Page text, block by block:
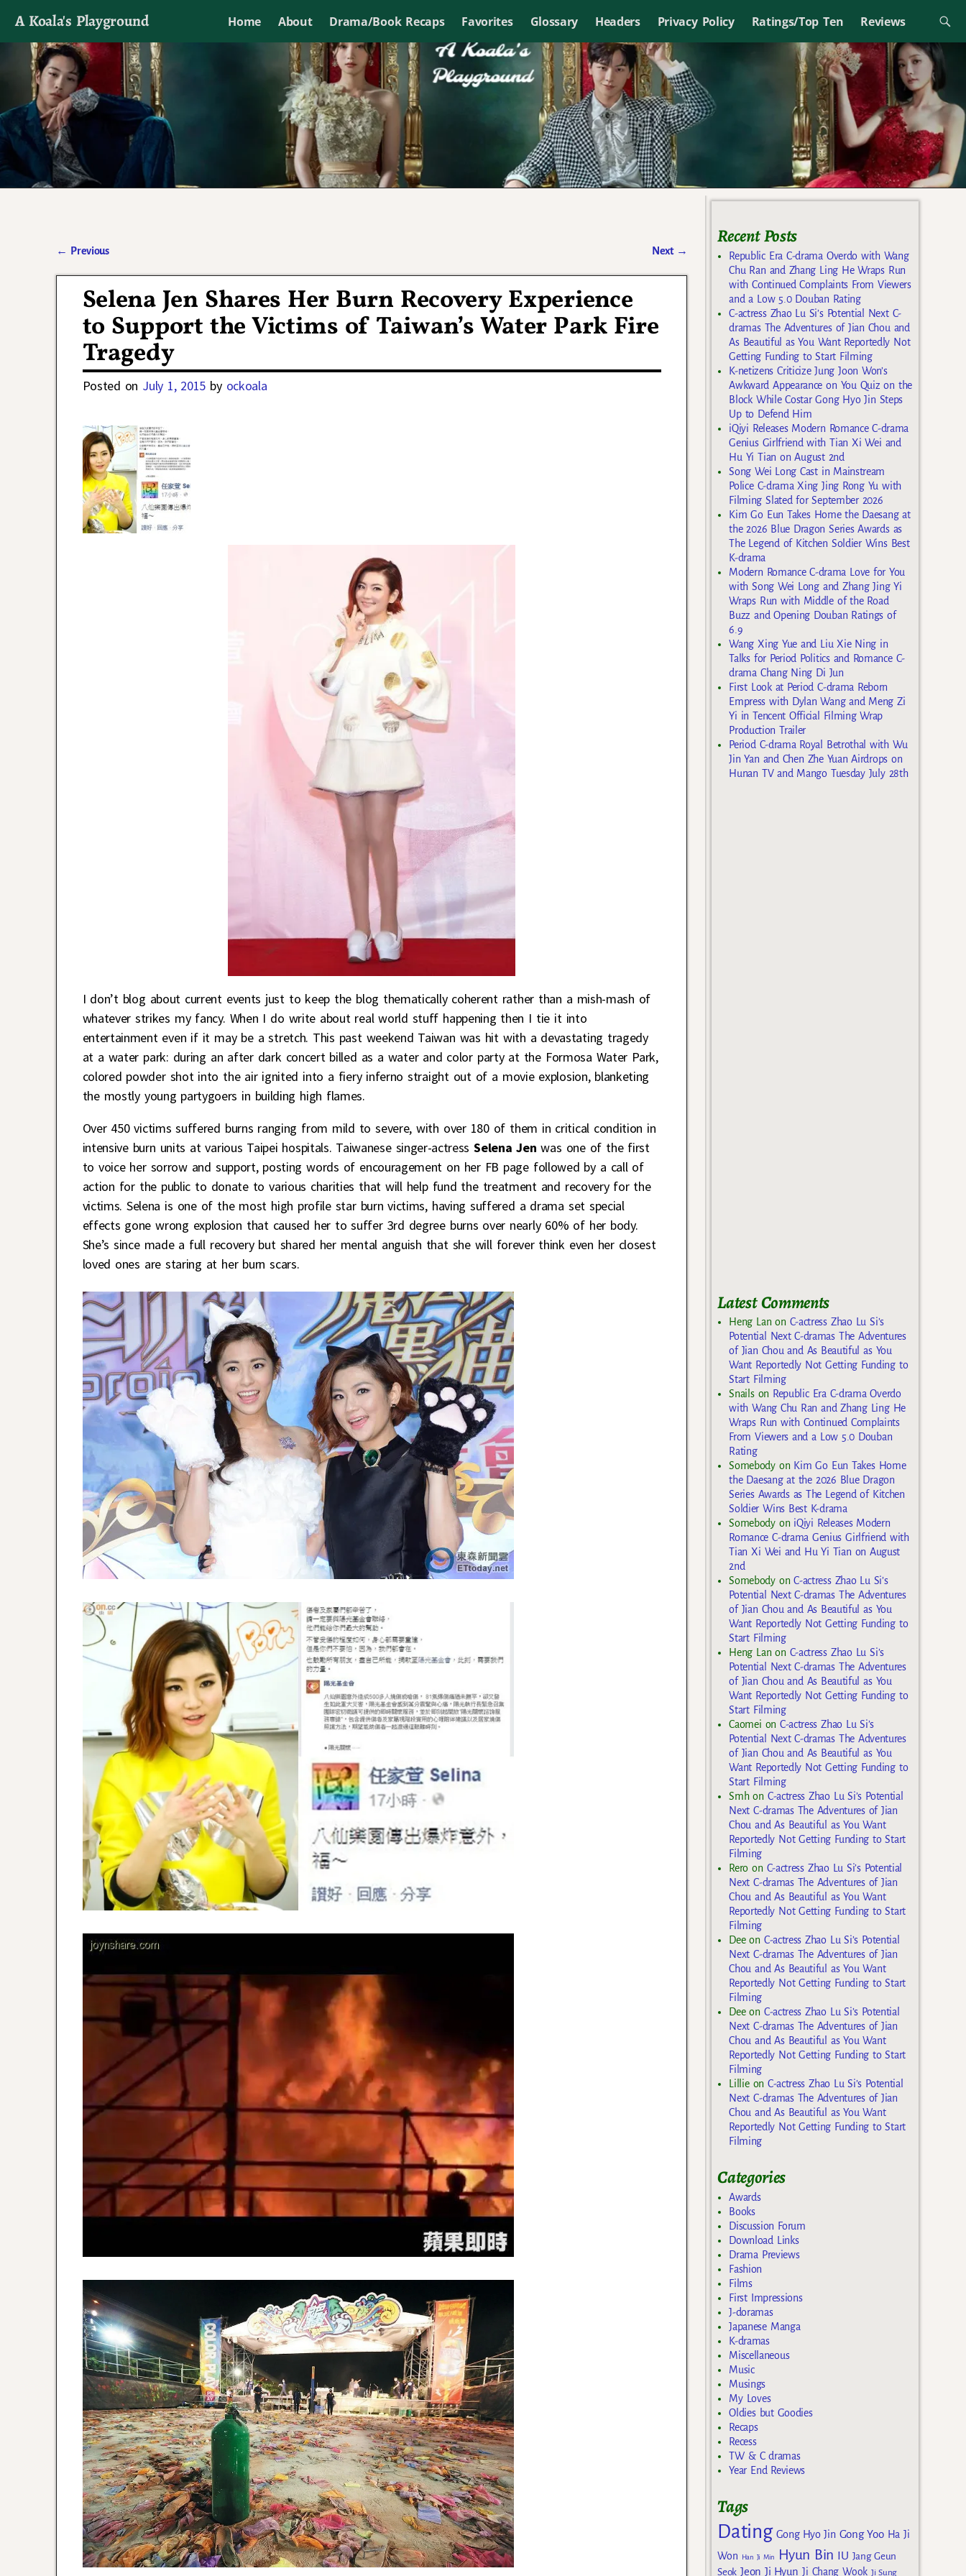
A Koala's Playground Home About Drama/Book Recaps Favorites Glossary Headers Privacy Policy Ratings/Top Ten Reviews
I'll talk about dramas if I want to
← Previous Next →
Selena Jen Shares Her Burn Recovery Experience
to Support the Victims of Taiwan’s Water Park Fire
Tragedy
Posted on July 1, 2015 by ockoala
I don’t blog about current events just to keep the blog thematically coherent rather than a mish-mash of
whatever strikes my fancy. When I do write about real world stuff happening then I tie it into
entertainment even if it may be a stretch. This past weekend Taiwan was hit with a devastating tragedy
at a water park: during an after dark concert billed as a water and color party at the Formosa Water Park,
colored powder shot into the air ignited into a fiery inferno straight out of a movie explosion, blanketing
the mostly young partygoers in building high flames.
Over 450 victims suffered burns ranging from mild to severe, with over 180 of them in critical condition in
intensive burn units at various Taipei hospitals. Taiwanese singer-actressSelena Jen was one of the first
to voice her sorrow and support, posting words of encouragement on her FB page followed by a call of
action for the public to donate to various charities that will help fund the treatment and recovery for the
victims. Selena is one of the most high profile star burn victims, having suffered a drama set special
effects gone wrong explosion that caused her to suffer 3rd degree burns over nearly 60% of her body.
She’s since made a full recovery but shared her mental anguish that she will forever think even her closest
loved ones are staring at her burn scars.
Recent Posts
Republic Era C-drama Overdo with Wang
Chu Ran and Zhang Ling He Wraps Run
with Continued Complaints From Viewers
and a Low 5.0 Douban Rating
C-actress Zhao Lu Si’s Potential Next C-
dramas The Adventures of Jian Chou and
As Beautiful as You Want Reportedly Not
Getting Funding to Start Filming
K-netizens Criticize Jung Joon Won’s
Awkward Appearance on You Quiz on the
Block While Costar Gong Hyo Jin Steps
Up to Defend Him
iQiyi Releases Modern Romance C-drama
Genius Girlfriend with Tian Xi Wei and
Hu Yi Tian on August 2nd
Song Wei Long Cast in Mainstream
Police C-drama Xing Jing Rong Yu with
Filming Slated for September 2026
Kim Go Eun Takes Home the Daesang at
the 2026 Blue Dragon Series Awards as
The Legend of Kitchen Soldier Wins Best
K-drama
Modern Romance C-drama Love for You
with Song Wei Long and Zhang Jing Yi
Wraps Run with Middle of the Road
Buzz and Opening Douban Ratings of
6.9
Wang Xing Yue and Liu Xie Ning in
Talks for Period Politics and Romance C-
drama Chang Ning Di Jun
First Look at Period C-drama Reborn
Empress with Dylan Wang and Meng Zi
Yi in Tencent Official Filming Wrap
Production Trailer
Period C-drama Royal Betrothal with Wu
Jin Yan and Chen Zhe Yuan Airdrops on
Hunan TV and Mango Tuesday July 28th
Latest Comments
Heng Lanon C-actress Zhao Lu Si’s
Potential Next C-dramas The Adventures
of Jian Chou and As Beautiful as You
Want Reportedly Not Getting Funding to
Start Filming
Snailson Republic Era C-drama Overdo
with Wang Chu Ran and Zhang Ling He
Wraps Run with Continued Complaints
From Viewers and a Low 5.0 Douban
Rating
Somebodyon Kim Go Eun Takes Home
the Daesang at the 2026 Blue Dragon
Series Awards as The Legend of Kitchen
Soldier Wins Best K-drama
Somebodyon iQiyi Releases Modern
Romance C-drama Genius Girlfriend with
Tian Xi Wei and Hu Yi Tian on August
2nd
SomebodyonC-actress Zhao Lu Si’s
Potential Next C-dramas The Adventures
of Jian Chou and As Beautiful as You
Want Reportedly Not Getting Funding to
Start Filming
Heng Lanon C-actress Zhao Lu Si’s
Potential Next C-dramas The Adventures
of Jian Chou and As Beautiful as You
Want Reportedly Not Getting Funding to
Start Filming
Caomei on C-actress Zhao Lu Si’s
Potential Next C-dramas The Adventures
of Jian Chou and As Beautiful as You
Want Reportedly Not Getting Funding to
Start Filming
Smhon C-actress Zhao Lu Si’s Potential
Next C-dramas The Adventures of Jian
Chou and As Beautiful as You Want
Reportedly Not Getting Funding to Start
Filming
Rero on C-actress Zhao Lu Si’s Potential
Next C-dramas The Adventures of Jian
Chou and As Beautiful as You Want
Reportedly Not Getting Funding to Start
Filming
Deeon C-actress Zhao Lu Si’s Potential
Next C-dramas The Adventures of Jian
Chou and As Beautiful as You Want
Reportedly Not Getting Funding to Start
Filming
Deeon C-actress Zhao Lu Si’s Potential
Next C-dramas The Adventures of Jian
Chou and As Beautiful as You Want
Reportedly Not Getting Funding to Start
Filming
Lillieon C-actress Zhao Lu Si’s Potential
Next C-dramas The Adventures of Jian
Chou and As Beautiful as You Want
Reportedly Not Getting Funding to Start
Filming
Categories
Awards
Books
Discussion Forum
Download Links
Drama Previews
Fashion
Films
First Impressions
J-doramas
Japanese Manga
K-dramas
Miscellaneous
Music
Musings
My Loves
Oldies but Goodies
Recaps
Recess
TW & C dramas
Year End Reviews
Tags
Dating Gong Hyo Jin Gong Yoo Ha Ji
Won
Han Ji Min Hyun Bin IU Jang Geun
Seok Jeon Ji Hyun Ji Chang Wook Ji Sung